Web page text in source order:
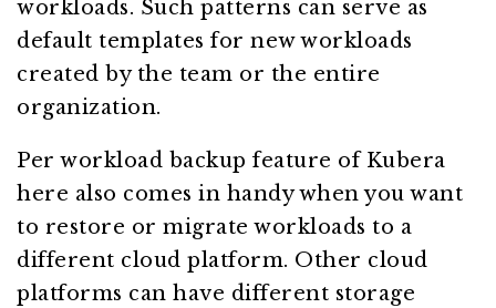
workloads. Such patterns can serve as
default templates for new workloads
created by the team or the entire
organization.
Per workload backup feature of Kubera
here also comes in handy when you want
to restore or migrate workloads to a
different cloud platform. Other cloud
platforms can have different storage